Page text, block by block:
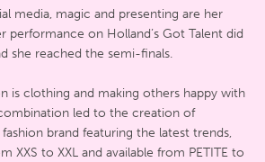
media, magic and presenting are her
performance on Holland’s Got Talent did
she reached the semi-finals.
is clothing and making others happy with
led to the creation of
brand featuring the latest trends,
XXS to XXL and available from PETITE to